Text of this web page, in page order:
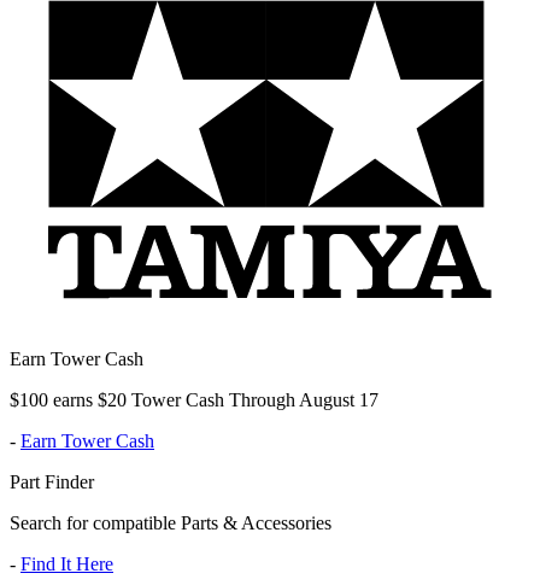
Earn Tower Cash
$100 earns $20 Tower Cash Through August 17
- Earn Tower Cash
Part Finder
Search for compatible Parts & Accessories
- Find It Here